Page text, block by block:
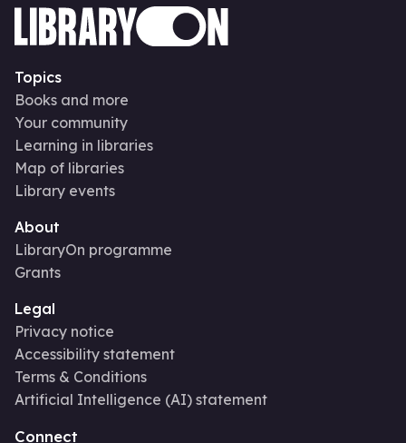
Topics
Books and more
Your community
Learning in libraries
Map of libraries
Library events
About
LibraryOn programme
Grants
Legal
Privacy notice
Accessibility statement
Terms & Conditions
Artificial Intelligence (AI) statement
Connect